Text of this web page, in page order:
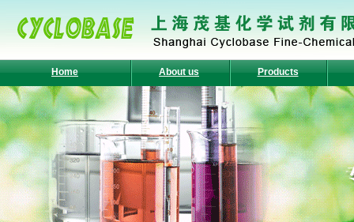
Home About us Products